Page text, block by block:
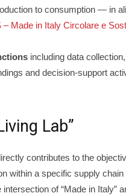
to consumption — in
– Made in Italy Circolare e
including data
and decision-support
Lab”
contributes to the
within a specific supply
of “Made in Italy”